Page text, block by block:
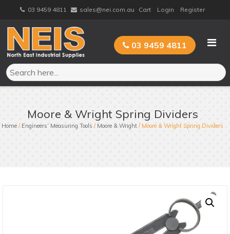
content
03 9459 4811 sales@nei.com.au Cart Login Register
03 9459 4811
Moore & Wright Spring Dividers
Home / Engineers’ Measuring Tools / Moore & Wright / Moore & Wright Spring Dividers